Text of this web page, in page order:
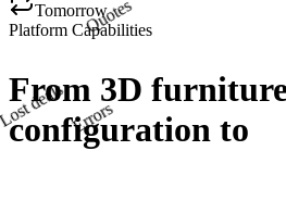
Tomorrow
Platform Capabilities
From 3D
configuration to